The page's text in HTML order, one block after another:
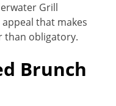
Grill
that makes
than obligatory.
Brunch